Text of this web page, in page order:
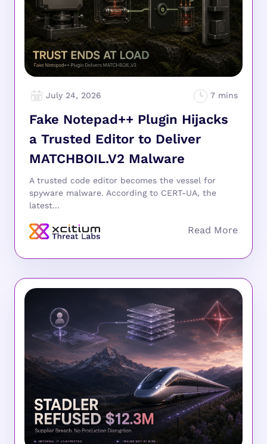
July 24, 2026
Fake Notepad++ Plugin Hijacks
a Trusted Editor to Deliver
MATCHBOIL.V2 Malware
A trusted code editor becomes the vessel for
spyware malware. According to CERT-UA, the
latest...